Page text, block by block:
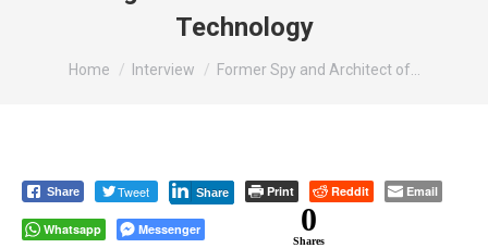
Technology
You are here:
Home Interview Former Spy and Architect of…
Share Tweet Share Print Reddit Email
Whatsapp Messenger 0
Shares